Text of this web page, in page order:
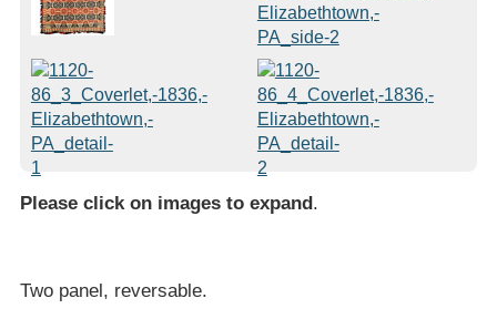
Please click on images to expand .
Two panel, reversable.